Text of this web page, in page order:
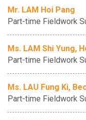
Mr. LAM Hoi Pang
Part-time Fieldwork
Ms. LAM Shi Yung,
Part-time Fieldwork
Ms. LAU Fung Ki,
Part-time Fieldwork